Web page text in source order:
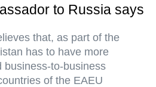
to Russia says
that, as part of the
has to have more
business-to-business
of the EAEU